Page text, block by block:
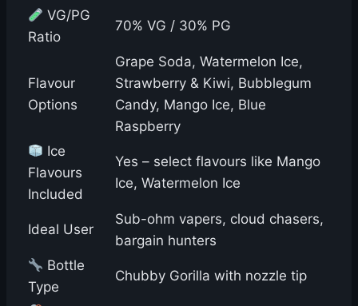
VG/PG
Ratio
70% VG / 30% PG
Flavour
Options
Grape Soda, Watermelon Ice,
Strawberry & Kiwi, Bubblegum
Candy, Mango Ice, Blue
Raspberry
Ice
Flavours
Included
Yes – select flavours like Mango
Ice, Watermelon Ice
Ideal User
Sub-ohm vapers, cloud chasers,
bargain hunters
Bottle
Type
Chubby Gorilla with nozzle tip